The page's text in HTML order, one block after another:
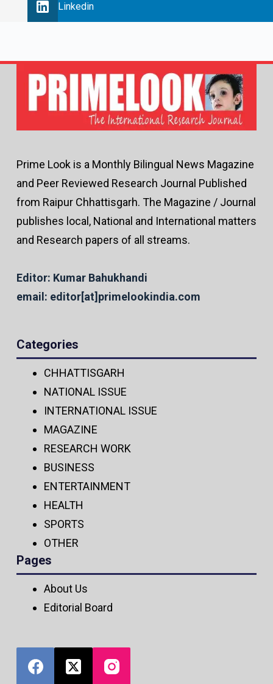
Linkedin
Prime Look is a Monthly Bilingual News Magazine
and Peer Reviewed Research Journal Published
from Raipur Chhattisgarh. The Magazine / Journal
publishes local, National and International matters
and Research papers of all streams.
Editor: Kumar Bahukhandi
email: editor[at]primelookindia.com
Categories
CHHATTISGARH
NATIONAL ISSUE
INTERNATIONAL ISSUE
MAGAZINE
RESEARCH WORK
BUSINESS
ENTERTAINMENT
HEALTH
SPORTS
OTHER
Pages
About Us
Editorial Board